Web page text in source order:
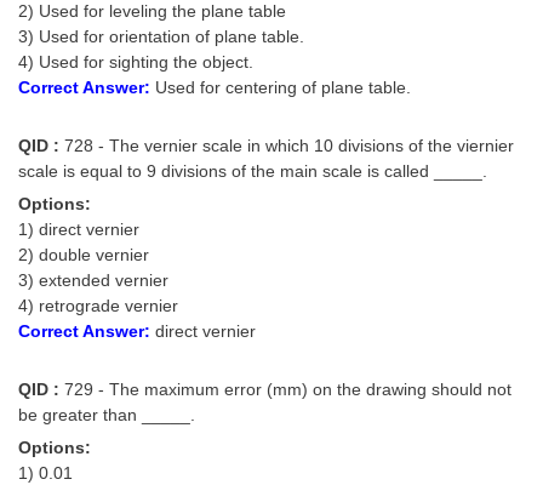
2) Used for leveling the plane table
3) Used for orientation of plane table.
4) Used for sighting the object.
Correct Answer: Used for centering of plane table.
QID : 728 - The vernier scale in which 10 divisions of the viernier
scale is equal to 9 divisions of the main scale is called _____.
Options:
1) direct vernier
2) double vernier
3) extended vernier
4) retrograde vernier
Correct Answer: direct vernier
QID : 729 - The maximum error (mm) on the drawing should not
be greater than _____.
Options:
1) 0.01